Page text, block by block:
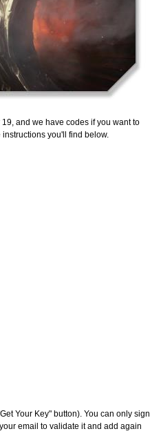
and we have codes if you want to
you'll find below.
Your Key" button). You can only sign
email to validate it and add again